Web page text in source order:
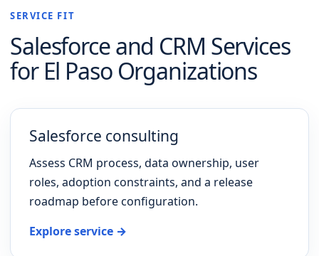
SERVICE FIT
Salesforce and CRM Services
for El PasoOrganizations
Salesforce consulting
Assess CRM process, data ownership, user
roles, adoption constraints, and a release
roadmap before configuration.
Explore service →